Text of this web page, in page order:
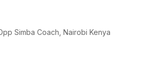
Simba Coach, Nairobi Kenya